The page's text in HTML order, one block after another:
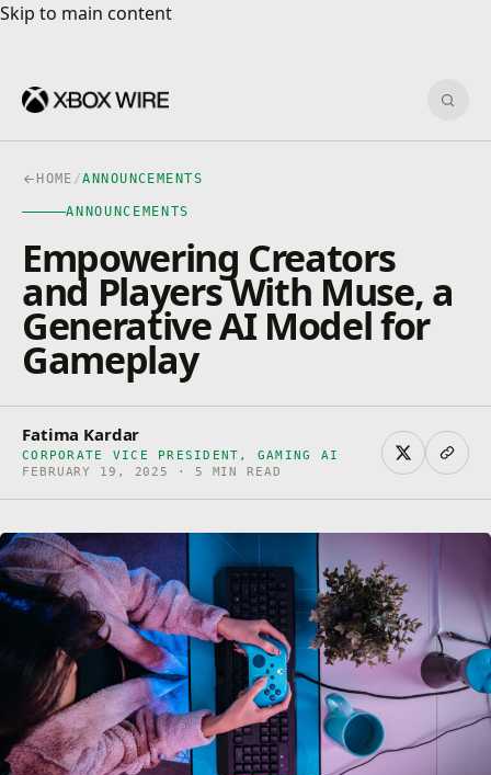
Skip to main content
Skip to main content
HOME /ANNOUNCEMENTS
ANNOUNCEMENTS
Empowering Creators
and Players With Muse, a
Generative AI Model for
Gameplay
Fatima Kardar
CORPORATE VICE PRESIDENT, GAMING AI
FEBRUARY 19, 2025 · 5 MIN READ